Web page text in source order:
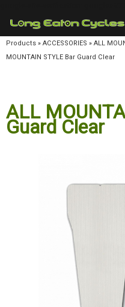
Products» ACCESSORIES»ALL
STYLE Bar Guard Clear
ALL
Guard Clear